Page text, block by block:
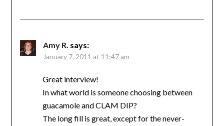
Amy R. says:
January 7, 2011 at 11:47 am
Great interview!
In what world is someone choosing between
guacamole and CLAM DIP?
The long fill is great, except for the never-